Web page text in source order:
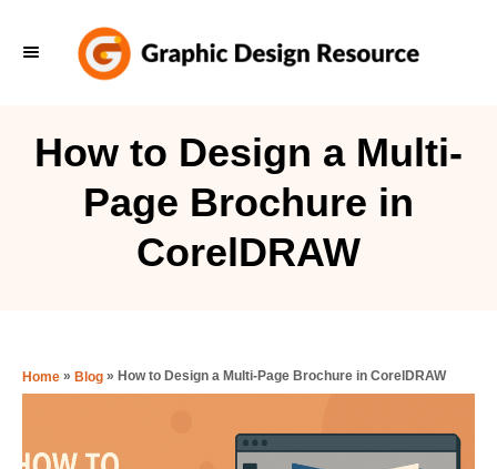
How to Design a Multi-
Page Brochure in
CorelDRAW
Home » Blog » How to Design a Multi-Page Brochure in CorelDRAW